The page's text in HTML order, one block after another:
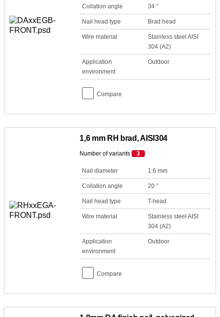
Collation angle 34 °
Nail head type Brad head
Wire material
Stainless steel AISI
304 (A2)
Application
environment
Outdoor
Compare
1,6 mm RH brad, AISI304
Number of variants 3
Nail diameter 1.6 mm
Collation angle 20 °
Nail head type T-head
Wire material
Stainless steel AISI
304 (A2)
Application
environment
Outdoor
Compare